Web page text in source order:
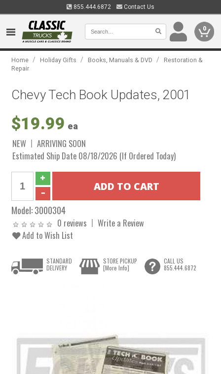
855.444.6872 Contact Us
0
Home / Holiday Gifts / Books, Manuals & DVD /
Restoration &
Repair
Chevy Tech Book Updates, 2001
$19.99 ea
NEW
ARRIVING SOON
Estimated Ship Date 08/18/2026 (If Ordered Today)
Model:3000304
0 reviews
Write a Review
Add to Wish List
STANDARD
DELIVERY
STORE PICKUP
[More Info]
CALL US
855.444.6872